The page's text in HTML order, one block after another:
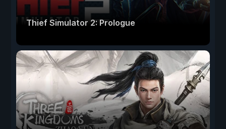
Thief Simulator 2: Prologue